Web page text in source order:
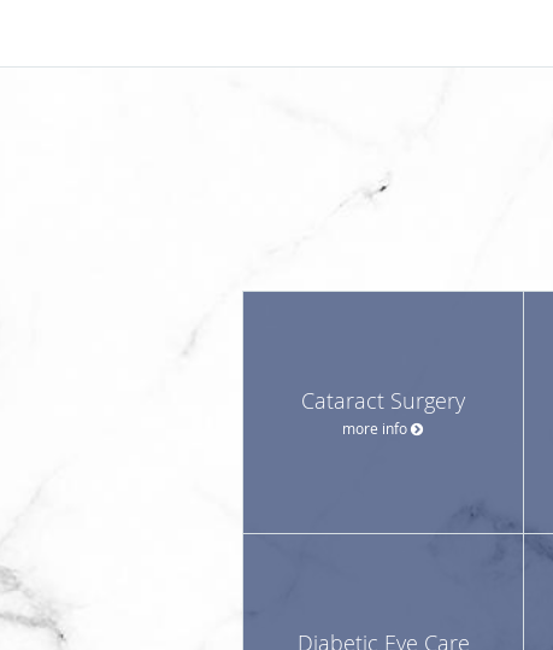
Cataract Surgery
more info
Diabetic Eye Care